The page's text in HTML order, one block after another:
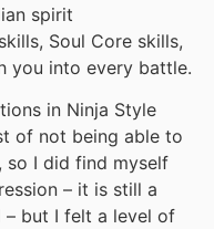
spirit
Soul Core skills,
you into every battle.
in Ninja Style
of not being able to
so I did find myself
– it is still a
– but I felt a level of